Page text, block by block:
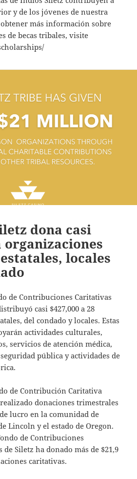
y de los jóvenes de nuestra
más información sobre
de becas tribales, visite
dona casi
organizaciones
locales
de Contribuciones Caritativas
casi $427,000 a 28
del condado y locales. Estas
actividades culturales,
servicios de atención médica,
pública y actividades de
de Contribución Caritativa
donaciones trimestrales
lucro en la comunidad de
Lincoln y el estado de Oregon.
de Contribuciones
Siletz ha donado más de $21,9
caritativas.